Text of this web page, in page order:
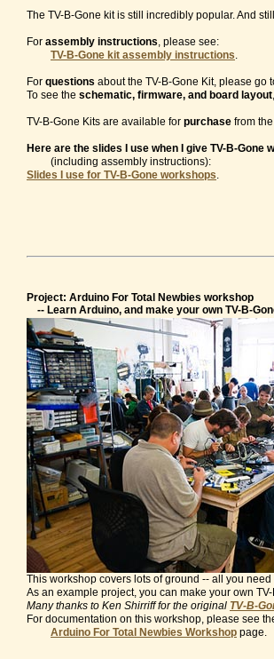
The TV-B-Gone kit is still incredibly popular. And
For assembly instructions, please see:
TV-B-Gone kit assembly instructions.
For questions about the TV-B-Gone Kit, please go
To see the schematic, firmware, and board layout
TV-B-Gone Kits are available for purchase from
Here are the slides I use when I give TV-B-Gone
(including assembly instructions):
Slides I use for TV-B-Gone workshops.
Project: Arduino For Total Newbies workshop
-- Learn Arduino, and make your own TV-B-
This workshop covers lots of ground -- all you
As an example project, you can make your own
Many thanks to Ken Shirriff for the original TV-B-
For documentation on this workshop, please see
Arduino For Total Newbies Workshop page.